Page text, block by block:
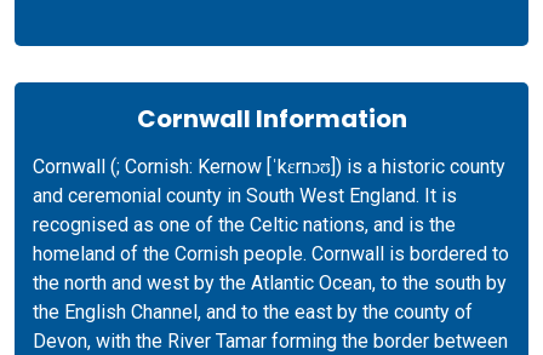
Cornwall Information
Cornwall (; Cornish: Kernow [ˈkɛrnɔʊ]) is a historic county
and ceremonial county in South West England. It is
recognised as one of the Celtic nations, and is the
homeland of the Cornish people. Cornwall is bordered to
the north and west by the Atlantic Ocean, to the south by
the English Channel, and to the east by the county of
Devon, with the River Tamar forming the border between